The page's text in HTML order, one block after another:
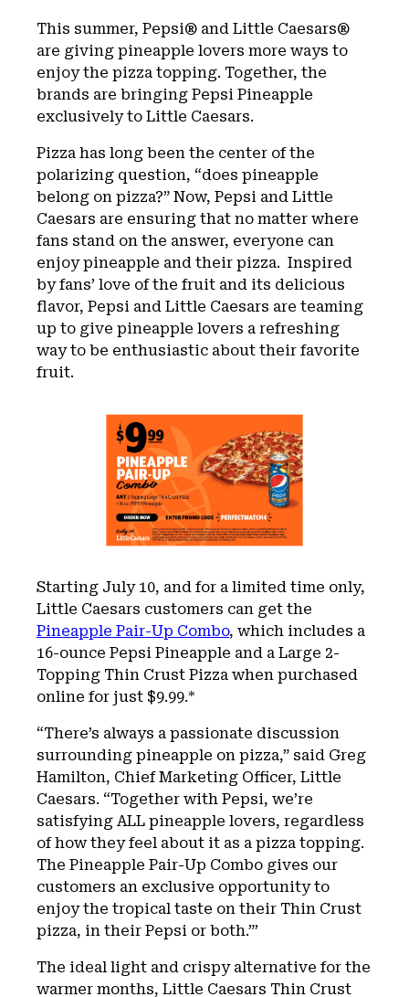
This summer, Pepsi® and Little Caesars®
are giving pineapple lovers more ways to
enjoy the pizza topping. Together, the
brands are bringing Pepsi Pineapple
exclusively to Little Caesars.
Pizza has long been the center of the
polarizing question, “does pineapple
belong on pizza?” Now, Pepsi and Little
Caesars are ensuring that no matter where
fans stand on the answer, everyone can
enjoy pineapple and their pizza. Inspired
by fans’ love of the fruit and its delicious
flavor, Pepsi and Little Caesars are teaming
up to give pineapple lovers a refreshing
way to be enthusiastic about their favorite
fruit.
Starting July 10, and for a limited time only,
Little Caesars customers can get the
Pineapple Pair-Up Combo, which includes a
16-ounce Pepsi Pineapple and a Large 2-
Topping Thin Crust Pizza when purchased
online for just $9.99.*
“There’s always a passionate discussion
surrounding pineapple on pizza,” said Greg
Hamilton, Chief Marketing Officer, Little
Caesars. “Together with Pepsi, we’re
satisfying ALL pineapple lovers, regardless
of how they feel about it as a pizza topping.
The Pineapple Pair-Up Combo gives our
customers an exclusive opportunity to
enjoy the tropical taste on their Thin Crust
pizza, in their Pepsi or both.”’
The ideal light and crispy alternative for the
warmer months, Little Caesars Thin Crust